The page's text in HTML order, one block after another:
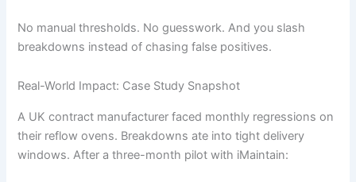
No manual thresholds. No guesswork. And you slash
breakdowns instead of chasing false positives.
Real-World Impact: Case Study Snapshot
A UK contract manufacturer faced monthly regressions on
their reflow ovens. Breakdowns ate into tight delivery
windows. After a three-month pilot with iMaintain: